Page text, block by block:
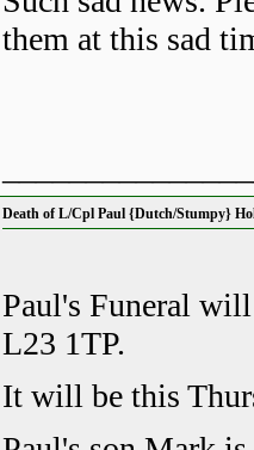
them at this sad
Death of L/Cpl Paul {Dutch/Stumpy}
Paul's Funeral
L23 1TP.
It will be this